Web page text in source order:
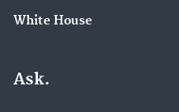
White House
Ask.